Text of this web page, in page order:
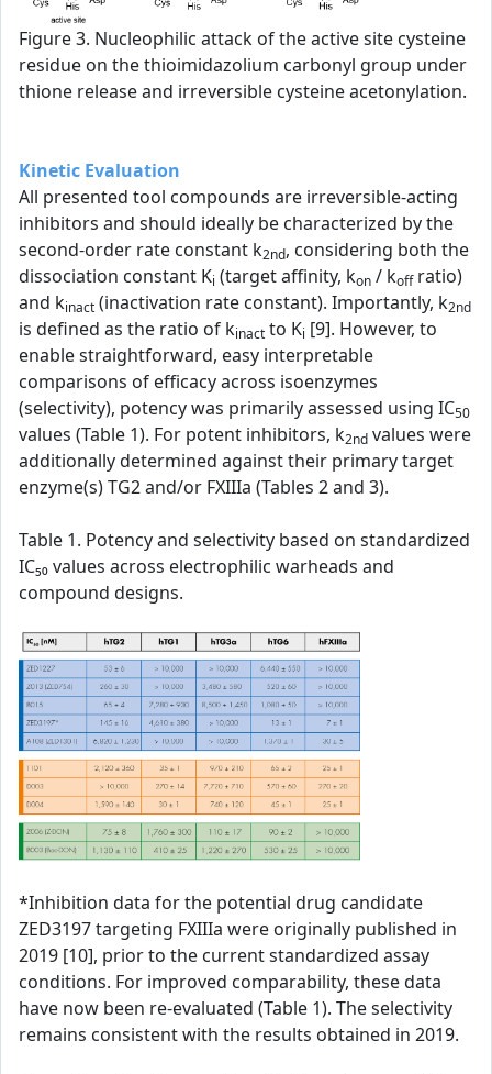
Figure 3. Nucleophilic attack of the active site cysteine
residue on the thioimidazolium carbonyl group under
thione release and irreversible cysteine acetonylation.
Kinetic Evaluation
All presented tool compounds are irreversible-acting
inhibitors and should ideally be characterized by the
second-order rate constant k2nd, considering both the
dissociation constant Ki (target affinity, kon / koffratio)
and kinact (inactivation rate constant). Importantly, k2nd
is defined as the ratio of kinact to Ki [9]. However, to
enable straightforward, easy interpretable
comparisons of efficacy across isoenzymes
(selectivity), potency was primarily assessed using IC50
values (Table 1). For potent inhibitors, k2nd values were
additionally determined against their primary target
enzyme(s) TG2 and/or FXIIIa (Tables 2 and 3).
Table 1. Potency and selectivity based on standardized
IC₅₀ values across electrophilic warheads and
compound designs.
*Inhibition data for the potential drug candidate
ZED3197 targeting FXIIIa were originally published in
2019 [10], prior to the current standardized assay
conditions. For improved comparability, these data
have now been re-evaluated (Table 1). The selectivity
remains consistent with the results obtained in 2019.